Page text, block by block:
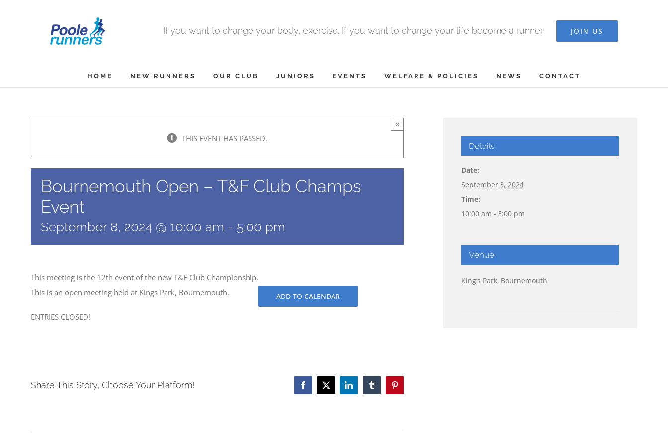
If you want to change your body, exercise. If you want to change your life become a runner. JOIN US
HOME NEW RUNNERS OUR CLUB JUNIORS EVENTS WELFARE & POLICIES NEWS CONTACT
THIS EVENT HAS PASSED.
×
Bournemouth Open – T&F Club Champs
Event
September 8, 2024 @ 10:00 am - 5:00 pm
This meeting is the 12th event of the new T&F Club Championship.
This is an open meeting held at Kings Park, Bournemouth.
ENTRIES CLOSED!
ADD TO CALENDAR
Share This Story, Choose Your Platform! Facebook
X LinkedInTumblrPinterest
Details
Date:
September 8, 2024
Time:
10:00 am - 5:00 pm
Venue
King’s Park, Bournemouth